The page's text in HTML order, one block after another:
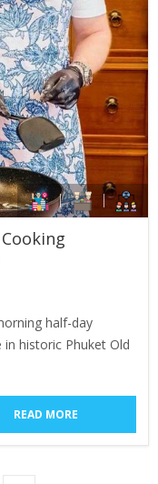
half-day
historic Phuket Old
READ MORE